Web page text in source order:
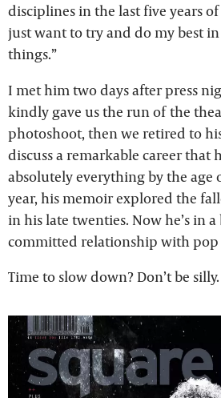
disciplines in the last five years of
just want to try and do my best
things.”
I met him two days after press
kindly gave us the run of the
photoshoot, then we retired to
discuss a remarkable career that
absolutely everything by the age
year, his memoir explored the
in his late twenties. Now he’s in
committed relationship with pop
Time to slow down? Don’t be silly.